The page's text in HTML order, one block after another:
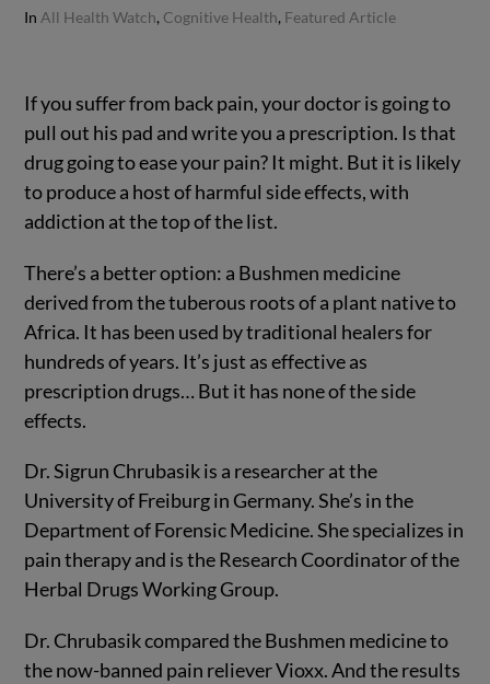
In All Health Watch, Cognitive Health, Featured Article
If you suffer from back pain, your doctor is going to
pull out his pad and write you a prescription. Is that
drug going to ease your pain? It might. But it is likely
to produce a host of harmful side effects, with
addiction at the top of the list.
There’s a better option: a Bushmen medicine
derived from the tuberous roots of a plant native to
Africa. It has been used by traditional healers for
hundreds of years. It’s just as effective as
prescription drugs… But it has none of the side
effects.
Dr. Sigrun Chrubasik is a researcher at the
University of Freiburg in Germany. She’s in the
Department of Forensic Medicine. She specializes in
pain therapy and is the Research Coordinator of the
Herbal Drugs Working Group.
Dr. Chrubasik compared the Bushmen medicine to
the now-banned pain reliever Vioxx. And the results